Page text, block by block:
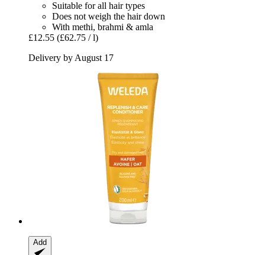
Suitable for all hair types
Does not weigh the hair down
With methi, brahmi & amla
£12.55 (£62.75 / l)
Delivery by August 17
Add